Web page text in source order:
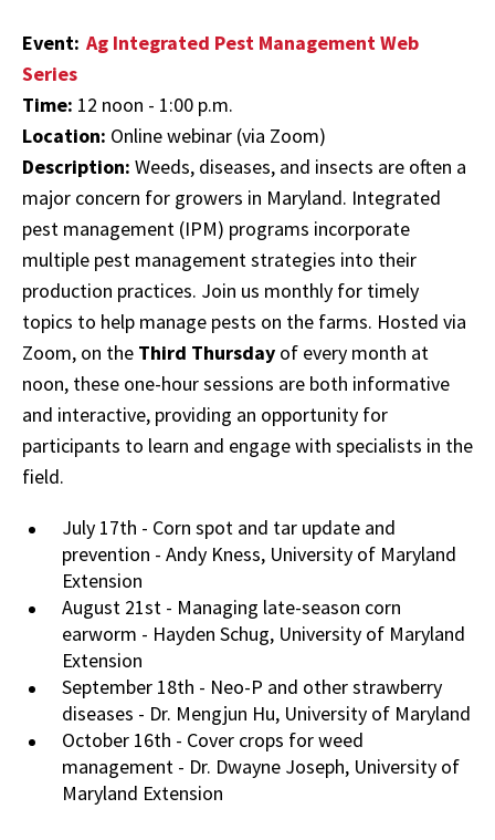
Event: Ag Integrated Pest Management Web
Series
Time: 12 noon - 1:00 p.m.
Location: Online webinar (via Zoom)
Description: Weeds, diseases, and insects are often a
major concern for growers in Maryland. Integrated
pest management (IPM) programs incorporate
multiple pest management strategies into their
production practices. Join us monthly for timely
topics to help manage pests on the farms. Hosted via
Zoom, on the Third Thursday of every month at
noon, these one-hour sessions are both informative
and interactive, providing an opportunity for
participants to learn and engage with specialists in the
field.
July 17th - Corn spot and tar update and
prevention - Andy Kness, University of Maryland
Extension
August 21st - Managing late-season corn
earworm - Hayden Schug, University of Maryland
Extension
September 18th - Neo-P and other strawberry
diseases - Dr. Mengjun Hu, University of Maryland
October 16th - Cover crops for weed
management - Dr. Dwayne Joseph, University of
Maryland Extension